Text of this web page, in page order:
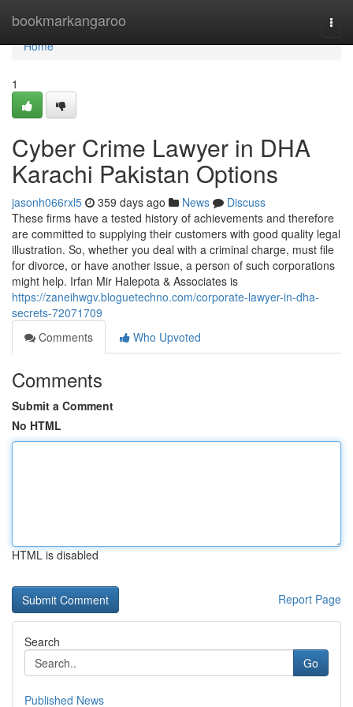
bookmarkangaroo
Home
Home
1
Cyber Crime Lawyer in DHA
Karachi Pakistan Options
jasonh066rxl5 359 days ago News
Discuss
These firms have a tested history of achievements and therefore
are committed to supplying their customers with good quality legal
illustration. So, whether you deal with a criminal charge, must file
for divorce, or have another issue, a person of such corporations
might help. Irfan Mir Halepota & Associates is
https://zaneihwgv.bloguetechno.com/corporate-lawyer-in-dha-
secrets-72071709
Comments
Who Upvoted
Comments
Submit a Comment
No HTML
HTML is disabled
Report Page
Search
Go
Published News